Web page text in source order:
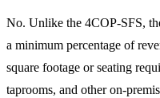
No. Unlike the 4COP-SFS,
a minimum percentage of
square footage or seating
taprooms, and other on-